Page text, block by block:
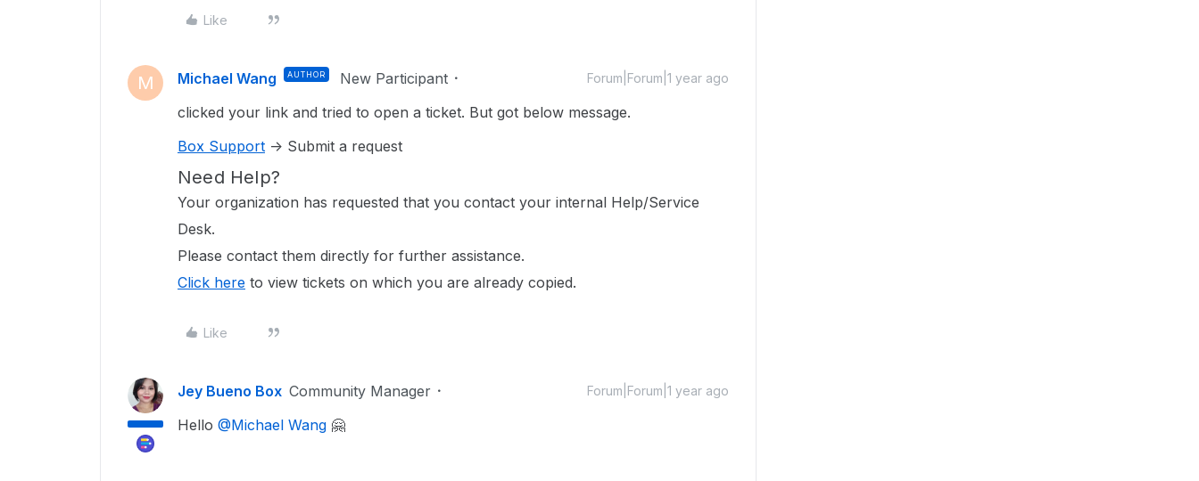
Like
M Michael Wang AUTHOR New Participant Forum|Forum|1 year ago
clicked your link and tried to open a ticket. But got below message.
Box Support -> Submit a request
Need Help?
Your organization has requested that you contact your internal Help/Service
Desk.
Please contact them directly for further assistance.
Click here to view tickets on which you are already copied.
Like
Jey Bueno Box Community Manager Forum|Forum|1 year ago
Hello @Michael Wang 🤗